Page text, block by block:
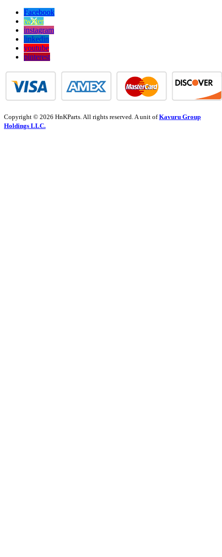
Facebook
twitter
instagram
linkedin
youtube
pinterest
Copyright © 2026 HnKParts. All rights reserved. A unit ofKavuru Group
Holdings LLC.